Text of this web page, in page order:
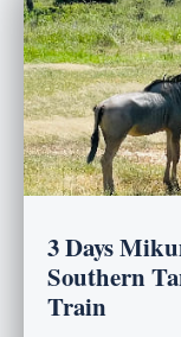
3 Days
Southern
Train